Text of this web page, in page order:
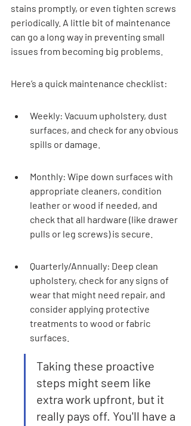
stains promptly, or even tighten screws
periodically. A little bit of maintenance
can go a long way in preventing small
issues from becoming big problems.
Here’s a quick maintenance checklist:
Weekly: Vacuum upholstery, dust
surfaces, and check for any obvious
spills or damage.
Monthly: Wipe down surfaces with
appropriate cleaners, condition
leather or wood if needed, and
check that all hardware (like drawer
pulls or leg screws) is secure.
Quarterly/Annually: Deep clean
upholstery, check for any signs of
wear that might need repair, and
consider applying protective
treatments to wood or fabric
surfaces.
Taking these proactive
steps might seem like
extra work upfront, but it
really pays off. You'll have a